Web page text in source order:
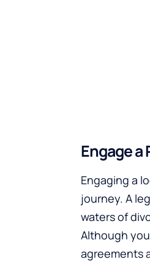
Engage
Engaging a
journey. A
waters of
Although
agreements